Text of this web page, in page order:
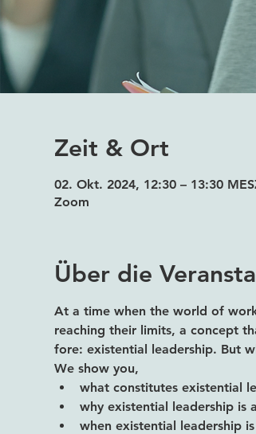
Zeit & Ort
02. Okt. 2024, 12:30 – 13:30
Zoom
Über die
At a time when the world of
reaching their limits, a concept
fore: existential leadership. But
We show you,
what constitutes existential
why existential leadership is
when existential leadership